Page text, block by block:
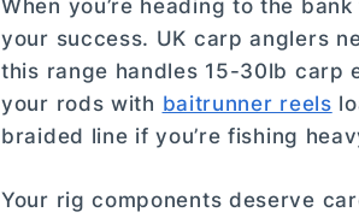
When you’re heading to the
your success. UK carp anglers
this range handles 15-30lb carp
your rods with baitrunner reels
braided line if you’re fishing
Your rig components deserve